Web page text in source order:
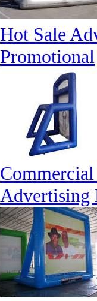
Hot Sale
Promotional
Advertising